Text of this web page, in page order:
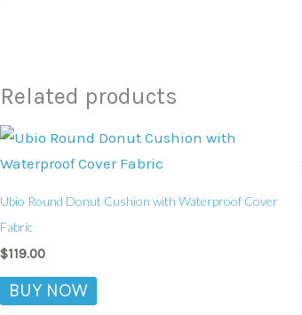
Related products
Ubio Round Donut Cushion with Waterproof Cover
Fabric
$119.00
BUY NOW